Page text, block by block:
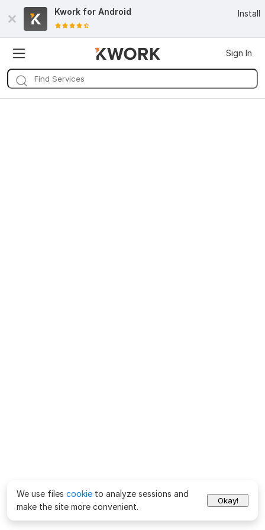
Kwork for Android Install
Sign In
We use files cookie to analyze sessions and
make the site more convenient.
Okay!